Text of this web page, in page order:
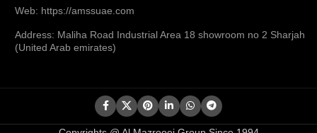
Web: https://amssuae.com
Address: Maliha Road Industrial Area 18 showroom no 2 Sharjah
(United Arab emirates)